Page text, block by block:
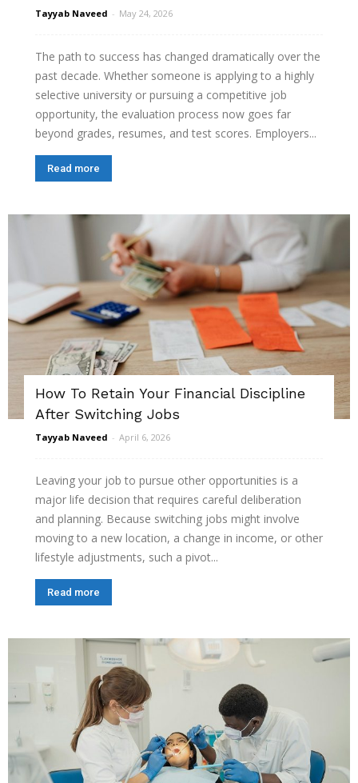
Tayyab Naveed - May 24, 2026
The path to success has changed dramatically over the
past decade. Whether someone is applying to a highly
selective university or pursuing a competitive job
opportunity, the evaluation process now goes far
beyond grades, resumes, and test scores. Employers...
Read more
How To Retain Your Financial Discipline
After Switching Jobs
Tayyab Naveed - April 6, 2026
Leaving your job to pursue other opportunities is a
major life decision that requires careful deliberation
and planning. Because switching jobs might involve
moving to a new location, a change in income, or other
lifestyle adjustments, such a pivot...
Read more